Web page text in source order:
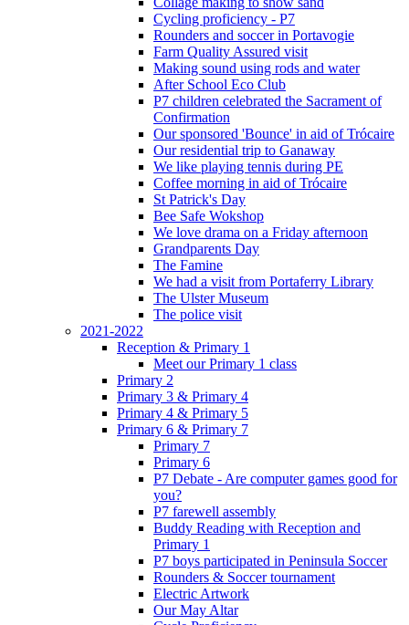
Cycling proficiency - P7
Rounders and soccer in Portavogie
Farm Quality Assured visit
Making sound using rods and water
After School Eco Club
P7 children celebrated the Sacrament of
Confirmation
Our sponsored 'Bounce' in aid of Trócaire
Our residential trip to Ganaway
We like playing tennis during PE
Coffee morning in aid of Trócaire
St Patrick's Day
Bee Safe Wokshop
We love drama on a Friday afternoon
Grandparents Day
The Famine
We had a visit from Portaferry Library
The Ulster Museum
The police visit
2021-2022
Reception & Primary 1
Meet our Primary 1 class
Primary 2
Primary 3 & Primary 4
Primary 4 & Primary 5
Primary 6 & Primary 7
Primary 7
Primary 6
P7 Debate - Are computer games good for
you?
P7 farewell assembly
Buddy Reading with Reception and
Primary 1
P7 boys participated in Peninsula Soccer
Rounders & Soccer tournament
Electric Artwork
Our May Altar